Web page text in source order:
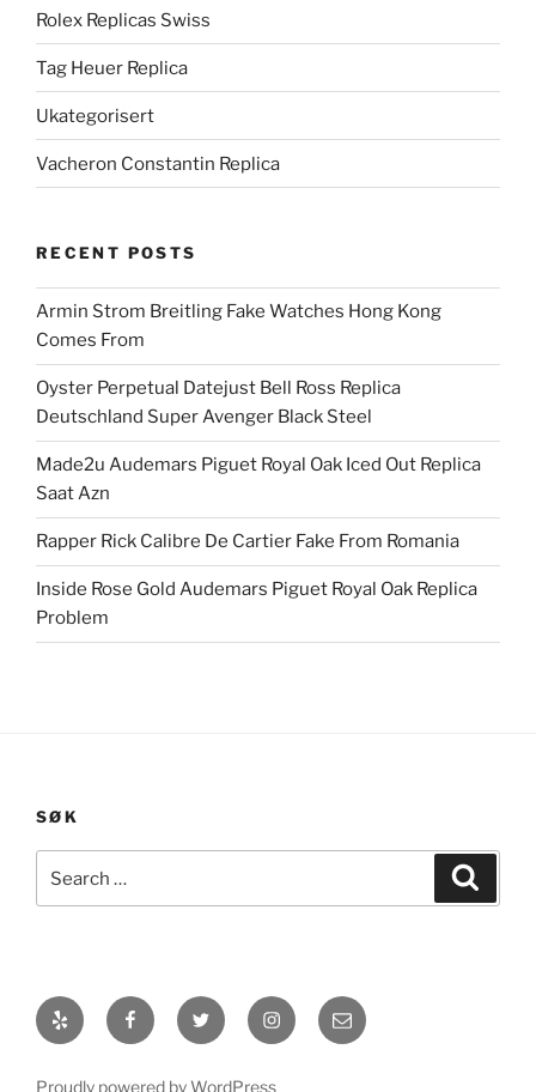
Rolex Replicas Swiss
Tag Heuer Replica
Ukategorisert
Vacheron Constantin Replica
RECENT POSTS
Armin Strom Breitling Fake Watches Hong Kong
Comes From
Oyster Perpetual Datejust Bell Ross Replica
Deutschland Super Avenger Black Steel
Made2u Audemars Piguet Royal Oak Iced Out Replica
Saat Azn
Rapper Rick Calibre De Cartier Fake From Romania
Inside Rose Gold Audemars Piguet Royal Oak Replica
Problem
SØK
for:
Yelp FacebookTwitter Instagram
E-
post
Proudly powered by WordPress